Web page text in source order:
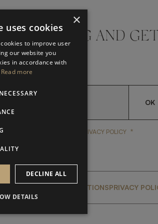
A THING AND
OK
AND ACCEPT FRATO'S YES, I HAVE READ AND
PRIVACY POLICY *
TERMS & CONDITIONSPRIVACY
×
uses cookies
to improve user
our website you
in accordance with
Read more
DECLINE ALL
DETAILS